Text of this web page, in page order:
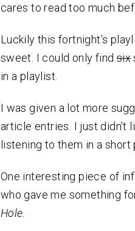
cares to read too much
Luckily this fortnight’s
sweet. I could only findsix
in a playlist.
I was given a lot more
article entries. I just didn’t
listening to them in a
One interesting piece of
who gave me something
Hole